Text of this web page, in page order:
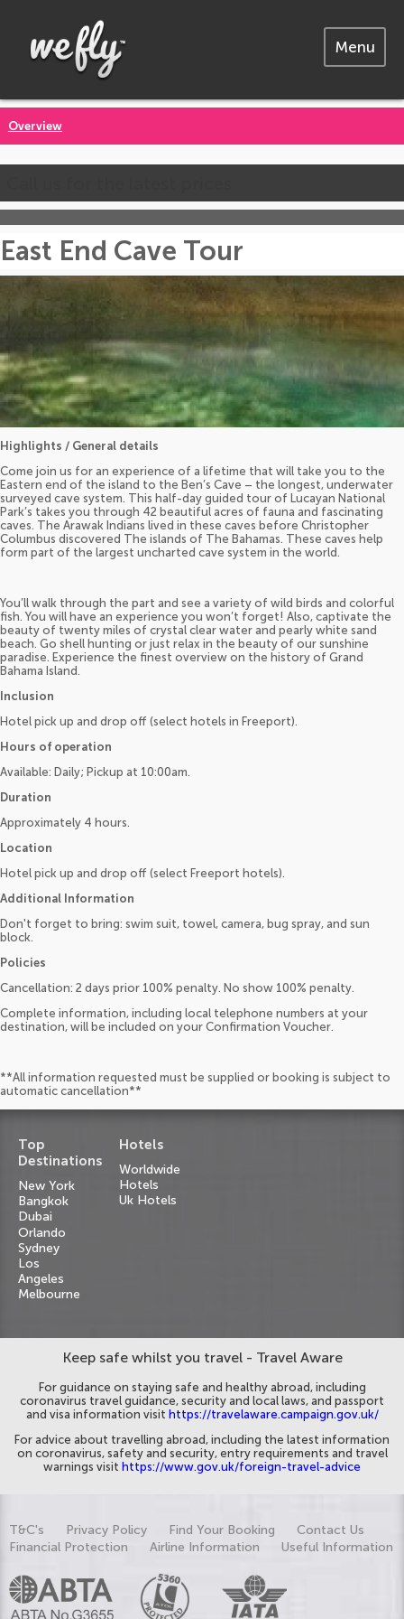
Menu
Overview
East End Cave Tour
Highlights / General details
Come join us for an experience of a lifetime that will take you to the
Eastern end of the island to the Ben’s Cave – the longest, underwater
surveyed cave system. This half-day guided tour of Lucayan National
Park’s takes you through 42 beautiful acres of fauna and fascinating
caves. The Arawak Indians lived in these caves before Christopher
Columbus discovered The islands of The Bahamas. These caves help
form part of the largest uncharted cave system in the world.
You’ll walk through the part and see a variety of wild birds and colorful
fish. You will have an experience you won’t forget! Also, captivate the
beauty of twenty miles of crystal clear water and pearly white sand
beach. Go shell hunting or just relax in the beauty of our sunshine
paradise. Experience the finest overview on the history of Grand
Bahama Island.
Inclusion
Hotel pick up and drop off (select hotels in Freeport).
Hours of operation
Available: Daily; Pickup at 10:00am.
Duration
Approximately 4 hours.
Location
Hotel pick up and drop off (select Freeport hotels).
Additional Information
Don't forget to bring: swim suit, towel, camera, bug spray, and sun
block.
Policies
Cancellation: 2 days prior 100% penalty. No show 100% penalty.
Complete information, including local telephone numbers at your
destination, will be included on your Confirmation Voucher.
**All information requested must be supplied or booking is subject to
automatic cancellation**
Top
Destinations
New York
Bangkok
Dubai
Orlando
Sydney
Los
Angeles
Melbourne
Hotels
Worldwide
Hotels
Uk Hotels
Keep safe whilst you travel - Travel Aware
For guidance on staying safe and healthy abroad, including
coronavirus travel guidance, security and local laws, and passport
and visa information visit https://travelaware.campaign.gov.uk/
For advice about travelling abroad, including the latest information
on coronavirus, safety and security, entry requirements and travel
warnings visit https://www.gov.uk/foreign-travel-advice
T&C's Privacy Policy Find Your Booking
Contact Us
Financial Protection
Airline Information Useful Information